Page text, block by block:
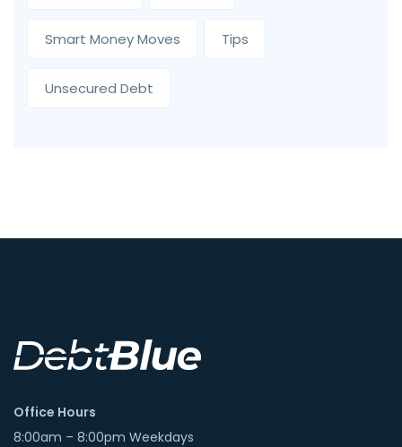
Smart Money Moves Tips
Unsecured Debt
Office Hours
8:00am – 8:00pm Weekdays